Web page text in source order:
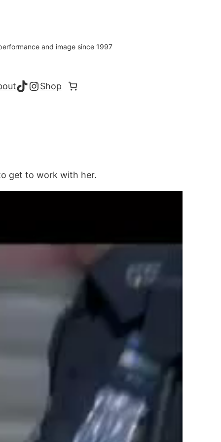
and image since 1997
TikTok
Instagram
Shop
get to work with her.